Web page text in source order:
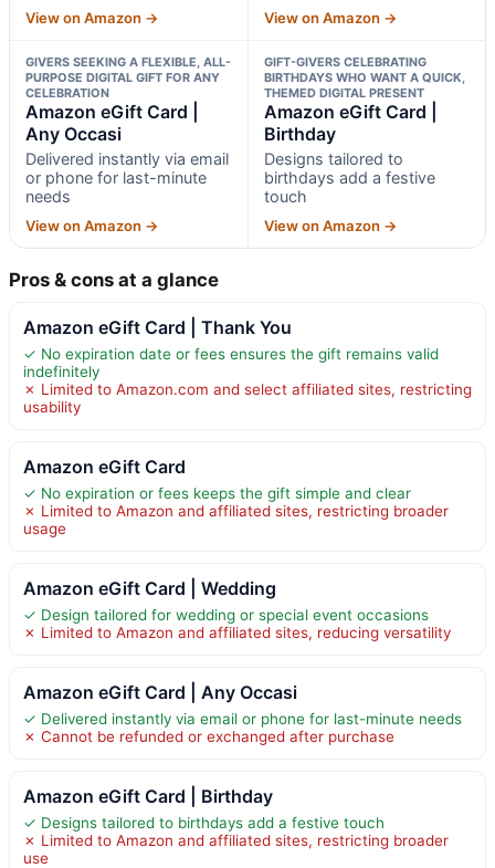
View on Amazon → View on Amazon →
GIVERS SEEKING A FLEXIBLE, ALL-
PURPOSE DIGITAL GIFT FOR ANY
CELEBRATION
Amazon eGift Card |
Any Occasi
Delivered instantly via email
or phone for last-minute
needs
View on Amazon →
GIFT-GIVERS CELEBRATING
BIRTHDAYS WHO WANT A QUICK,
THEMED DIGITAL PRESENT
Amazon eGift Card |
Birthday
Designs tailored to
birthdays add a festive
touch
View on Amazon →
Pros & cons at a glance
Amazon eGift Card | Thank You
✓ No expiration date or fees ensures the gift remains valid
indefinitely
✗ Limited to Amazon.com and select affiliated sites, restricting
usability
Amazon eGift Card
✓ No expiration or fees keeps the gift simple and clear
✗ Limited to Amazon and affiliated sites, restricting broader
usage
Amazon eGift Card | Wedding
✓ Design tailored for wedding or special event occasions
✗ Limited to Amazon and affiliated sites, reducing versatility
Amazon eGift Card | Any Occasi
✓ Delivered instantly via email or phone for last-minute needs
✗ Cannot be refunded or exchanged after purchase
Amazon eGift Card | Birthday
✓ Designs tailored to birthdays add a festive touch
✗ Limited to Amazon and affiliated sites, restricting broader
use